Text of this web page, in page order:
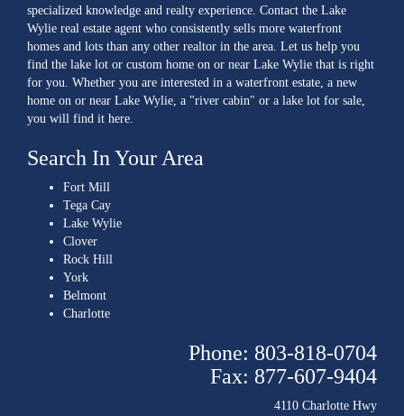
specialized knowledge and realty experience. Contact the Lake
Wylie real estate agent who consistently sells more waterfront
homes and lots than any other realtor in the area. Let us help you
find the lake lot or custom home on or near Lake Wylie that is right
for you. Whether you are interested in a waterfront estate, a new
home on or near Lake Wylie, a "river cabin" or a lake lot for sale,
you will find it here.
Search In Your Area
Fort Mill
Tega Cay
Lake Wylie
Clover
Rock Hill
York
Belmont
Charlotte
Phone: 803-818-0704
Fax: 877-607-9404
4110 Charlotte Hwy